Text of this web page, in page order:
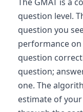
question level.
question you
performance
question
question;
one. The
estimate of